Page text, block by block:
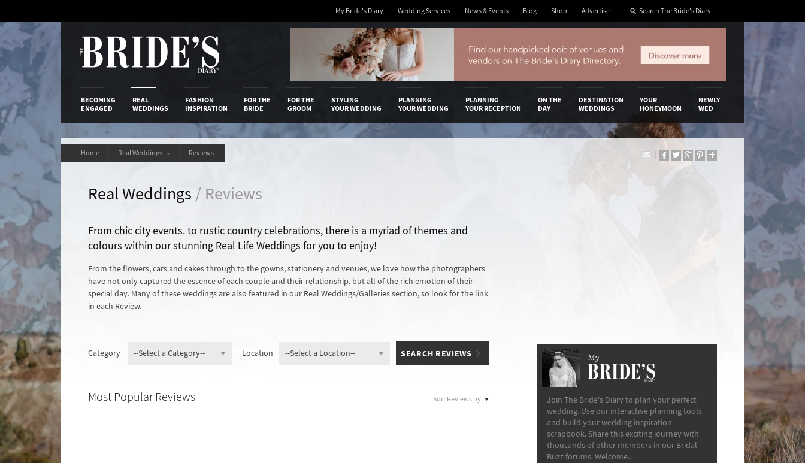
My Bride's Diary Wedding Services News & Events Blog Shop Advertise
BECOMING
ENGAGED
REAL
WEDDINGS
FASHION
INSPIRATION
FOR THE
BRIDE
FOR THE
GROOM
STYLING
YOUR WEDDING
PLANNING
YOUR WEDDING
PLANNING
YOUR RECEPTION
ON THE
DAY
DESTINATION
WEDDINGS
YOUR
HONEYMOON
NEWLY
WED
Home Real Weddings Reviews
Real Weddings / Reviews
From chic city events. to rustic country celebrations, there is a myriad of themes and
colours within our stunning Real Life Weddings for you to enjoy!
From the flowers, cars and cakes through to the gowns, stationery and venues, we love how the photographers
have not only captured the essence of each couple and their relationship, but all of the rich emotion of their
special day. Many of these weddings are also featured in our Real Weddings/Galleries section, so look for the link
in each Review.
Category Location
Most Popular Reviews Sort Reviews by
My
Join The Bride's Diary to plan your perfect
wedding. Use our interactive planning tools
and build your wedding inspiration
scrapbook. Share this exciting journey with
thousands of other members in our Bridal
Buzz forums. Welcome...